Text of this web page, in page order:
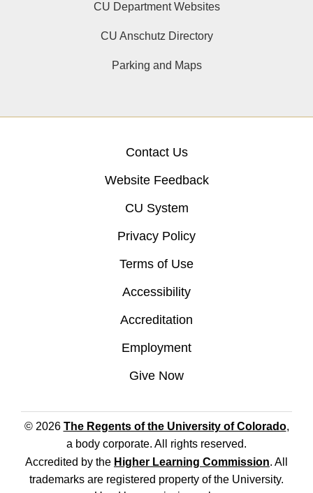
CU Department Websites
CU Anschutz Directory
Parking and Maps
Contact Us
Website Feedback
CU System
Privacy Policy
Terms of Use
Accessibility
Accreditation
Employment
Give Now
© 2026 The Regents of the University of Colorado,
a body corporate. All rights reserved.
Accredited by the Higher Learning Commission. All
trademarks are registered property of the University.